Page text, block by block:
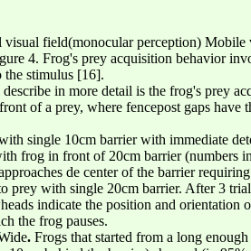
field(monocular perception)
4. Frog's prey acquisition behavior
the stimulus [16].
in more detail is the frog's prey
of a prey, where fencepost gaps
single 10cm barrier with immediate
frog in front of 20cm barrier (numbers
de center of the barrier
prey with single 20cm barrier. After 3
indicate the position and orientation
the frog pauses.
. Frogs that started from a long